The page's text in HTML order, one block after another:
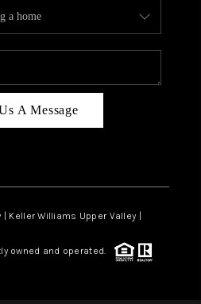
A Message
Keller Williams Upper Valley |
owned and operated.